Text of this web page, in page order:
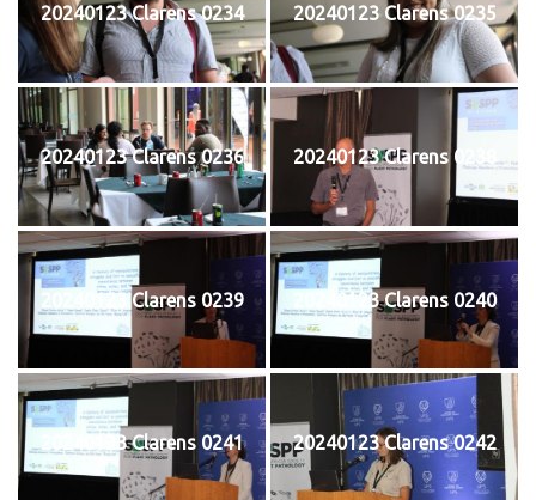
20240123 Clarens 0234 20240123 Clarens 0235
20240123 Clarens 0236 20240123 Clarens 0238
20240123 Clarens 0239 20240123 Clarens 0240
20240123 Clarens 0241 20240123 Clarens 0242